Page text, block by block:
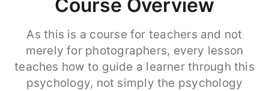
Course Overview
As this is a course for teachers and not
merely for photographers, every lesson
teaches how to guide a learner through this
psychology, not simply the psychology